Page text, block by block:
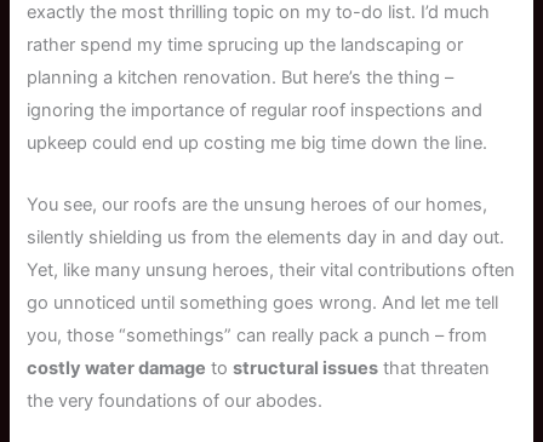
exactly the most thrilling topic on my to-do list. I’d much
rather spend my time sprucing up the landscaping or
planning a kitchen renovation. But here’s the thing –
ignoring the importance of regular roof inspections and
upkeep could end up costing me big time down the line.
You see, our roofs are the unsung heroes of our homes,
silently shielding us from the elements day in and day out.
Yet, like many unsung heroes, their vital contributions often
go unnoticed until something goes wrong. And let me tell
you, those “somethings” can really pack a punch – from
costly water damage tostructural issues that threaten
the very foundations of our abodes.